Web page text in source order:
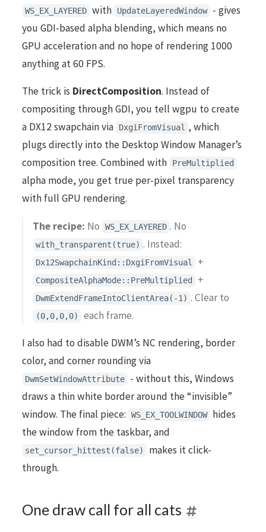
WS_EX_LAYERED with UpdateLayeredWindow
- gives
you GDI-based alpha blending, which means no
GPU acceleration and no hope of rendering 1000
anything at 60 FPS.
The trick is DirectComposition. Instead of
compositing through GDI, you tell wgpu to create
a DX12 swapchain via
DxgiFromVisual , which
plugs directly into the Desktop Window Manager’s
composition tree. Combined with
PreMultiplied
alpha mode, you get true per-pixel transparency
with full GPU rendering.
The recipe: No WS_EX_LAYERED . No
with_transparent(true) . Instead:
Dx12SwapchainKind::DxgiFromVisual +
CompositeAlphaMode::PreMultiplied +
DwmExtendFrameIntoClientArea(-1) . Clear to
(0,0,0,0) each frame.
I also had to disable DWM’s NC rendering, border
color, and corner rounding via
DwmSetWindowAttribute
- without this, Windows
draws a thin white border around the “invisible”
window. The final piece:
WS_EX_TOOLWINDOW
hides
the window from the taskbar, and
set_cursor_hittest(false)
makes it click-
through.
One draw call for all cats